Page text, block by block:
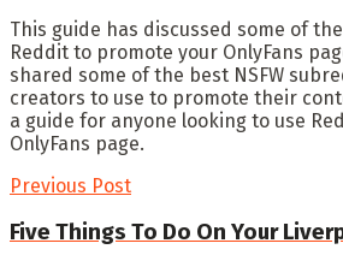
This guide has discussed some of
Reddit to promote your OnlyFans
shared some of the best NSFW
creators to use to promote their
a guide for anyone looking to use
OnlyFans page.
Previous Post
Five Things To Do On Your